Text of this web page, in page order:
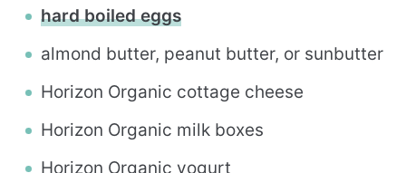
hard boiled eggs
almond butter, peanut butter, or sunbutter
Horizon Organic cottage cheese
Horizon Organic milk boxes
Horizon Organic yogurt